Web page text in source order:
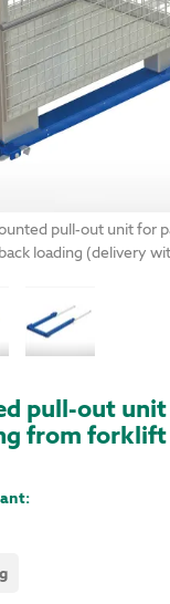
pull-out
from
pull-out unit for
loading (delivery